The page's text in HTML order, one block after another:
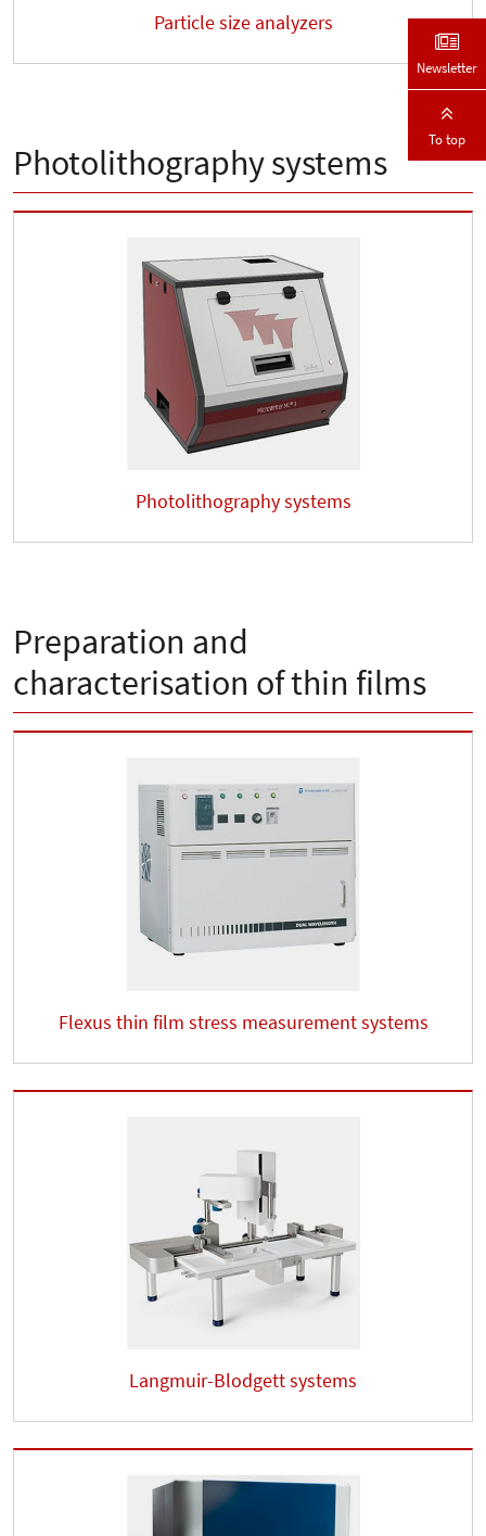
Particle size analyzers
Photolithography systems
Photolithography systems
Preparation and
characterisation of thin films
Flexus thin film stress measurement systems
Langmuir-Blodgett systems
Newsletter
To top